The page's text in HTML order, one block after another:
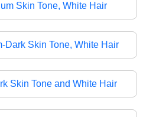
Skin Tone, White Hair
Dark Skin Tone, White Hair
Skin Tone and White Hair